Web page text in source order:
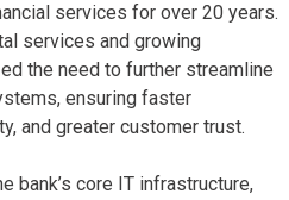
services for over 20 years.
services and growing
the need to further streamline
ensuring faster
and greater customer trust.
bank’s core IT infrastructure,